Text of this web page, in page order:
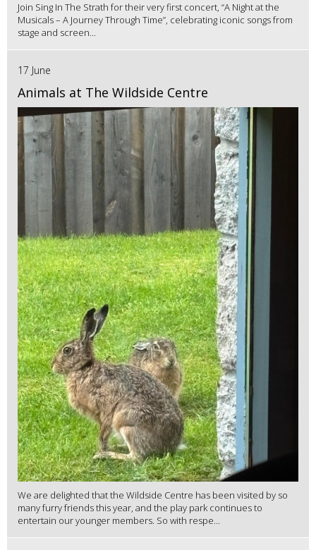
Join Sing In The Strath for their very first concert, “A Night at the
Musicals – A Journey Through Time”, celebrating iconic songs from
stage and screen...
17 June
Animals at The Wildside Centre
We are delighted that the Wildside Centre has been visited by so
many furry friends this year, and the play park continues to
entertain our younger members. So with respe...